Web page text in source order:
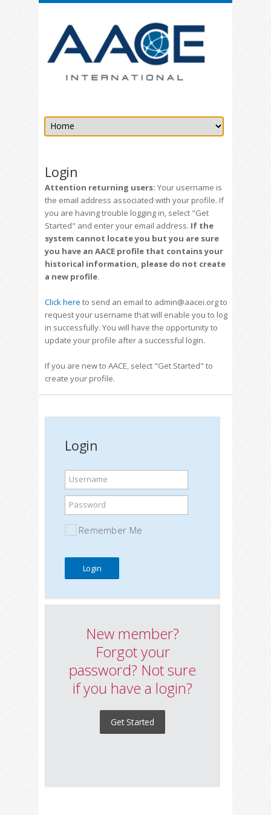
Login
Attention returning users: Your username is
the email address associated with your profile. If
you are having trouble logging in, select "Get
Started" and enter your email address. If the
system cannot locate you but you are sure
you have an AACE profile that contains your
historical information, please do not create
a new profile.
Click here to send an email to admin@aacei.org to
request your username that will enable you to log
in successfully. You will have the opportunity to
update your profile after a successful login.
If you are new to AACE, select "Get Started" to
create your profile.
Login
Username
Password
Remember Me
New member?
Forgot your
password? Not sure
if you have a login?
Get Started